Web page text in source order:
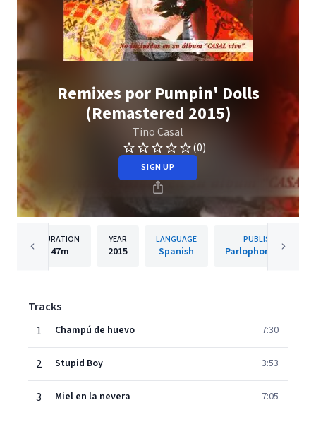
Remixes por Pumpin' Dolls
(Remastered 2015)
Tino Casal
(0)
SIGN UP
DURATION
47m
YEAR
2015
LANGUAGE
Spanish
PUBLISHER
Parlophone Spain
Tracks
1
Champú de huevo 7:30
2 Stupid Boy 3:53
3 Miel en la nevera 7:05